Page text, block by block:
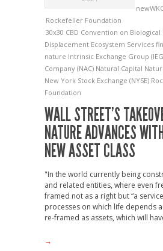
Rockefeller Foundation
30x30 CBD Convention on Biological
Displacement Ecosystem Services
nature Intrinsic Exchange Group
Company (NAC) Natural Capital
New York Stock Exchange (NYSE)
Foundation
WALL STREET’S
NATURE ADVANCES
NEW ASSET CLASS
"In the world currently being
and related entities, where even
framed not as a right but “a
processes on which life depends
re-framed as assets, which will
→